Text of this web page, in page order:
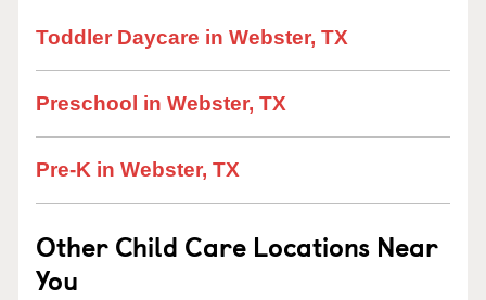
Toddler Daycare in Webster, TX
Preschool in Webster, TX
Pre-K in Webster, TX
Other Child Care Locations Near
You